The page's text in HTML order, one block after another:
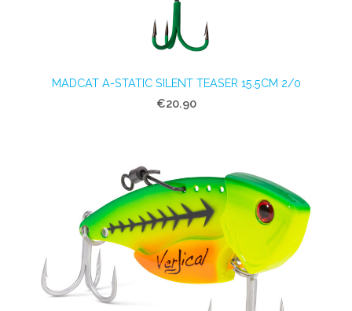
MADCAT A-STATIC SILENT TEASER 15.5CM 2/0
€20.90